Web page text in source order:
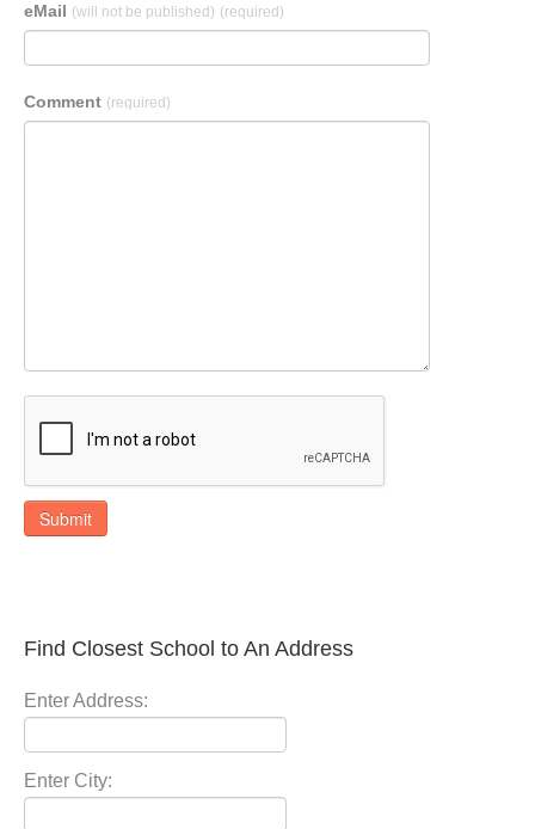
eMail (will not be published) (required)
Comment (required)
Submit
Find Closest School to An Address
Enter Address:
Enter City: